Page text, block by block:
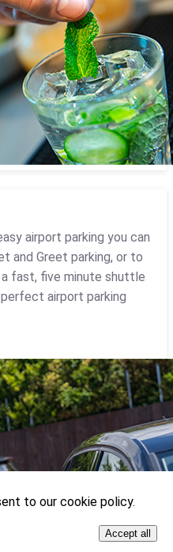
airport parking you can
and Greet parking, or to
a fast, five minute shuttle
airport parking
to our cookie policy.
Accept all